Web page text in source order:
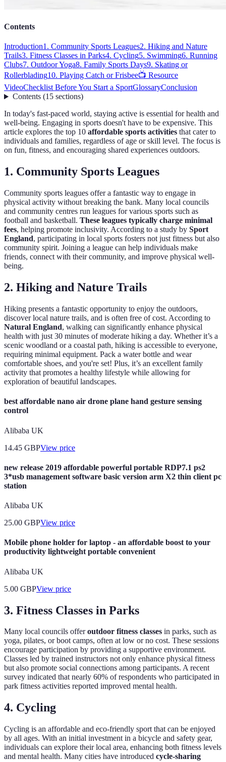
Contents
Introduction1. Community Sports Leagues2. Hiking and Nature
Trails3. Fitness Classes in Parks4. Cycling5. Swimming6. Running
Clubs7. Outdoor Yoga8. Family Sports Days9. Skating or
Rollerblading10. Playing Catch or Frisbee📺 Resource
VideoChecklist Before You Start a SportGlossaryConclusion
Contents(15 sections)
In today's fast-paced world, staying active is essential for health and
well-being. Engaging in sports doesn't have to be expensive. This
article explores the top 10 affordable sports activities that cater to
individuals and families, regardless of age or skill level. The focus is
on fun, fitness, and encouraging shared experiences outdoors.
1. Community Sports Leagues
Community sports leagues offer a fantastic way to engage in
physical activity without breaking the bank. Many local councils
and community centres run leagues for various sports such as
football and basketball. These leagues typically charge minimal
fees, helping promote inclusivity. According to a study by Sport
England, participating in local sports fosters not just fitness but also
community spirit. Joining a league can help individuals make
friends, connect with their community, and improve physical well-
being.
2. Hiking and Nature Trails
Hiking presents a fantastic opportunity to enjoy the outdoors,
discover local nature trails, and is often free of cost. According to
Natural England, walking can significantly enhance physical
health with just 30 minutes of moderate hiking a day. Whether it’s a
scenic woodland or a coastal path, hiking is accessible to everyone,
requiring minimal equipment. Pack a water bottle and wear
comfortable shoes, and you're set! Plus, it’s an excellent family
activity that promotes a healthy lifestyle while allowing for
exploration of beautiful landscapes.
best affordable nano air drone plane hand gesture sensing
control
Alibaba UK
14.45 GBPView price
new release 2019 affordable powerful portable RDP7.1 ps2
3*usb management software basic version arm X2 thin client pc
station
Alibaba UK
25.00 GBPView price
Mobile phone holder for laptop - an affordable boost to your
productivity lightweight portable convenient
Alibaba UK
5.00 GBPView price
3. Fitness Classes in Parks
Many local councils offeroutdoor fitness classes in parks, such as
yoga, pilates, or boot camps, often at low or no cost. These sessions
encourage participation by providing a supportive environment.
Classes led by trained instructors not only enhance physical fitness
but also promote social connections among participants. A recent
survey indicated that nearly 60% of respondents who participated in
park fitness activities reported improved mental health.
4. Cycling
Cycling is an affordable and eco-friendly sport that can be enjoyed
by all ages. With an initial investment in a bicycle and safety gear,
individuals can explore their local area, enhancing both fitness levels
and mental health. Many cities have introduced cycle-sharing